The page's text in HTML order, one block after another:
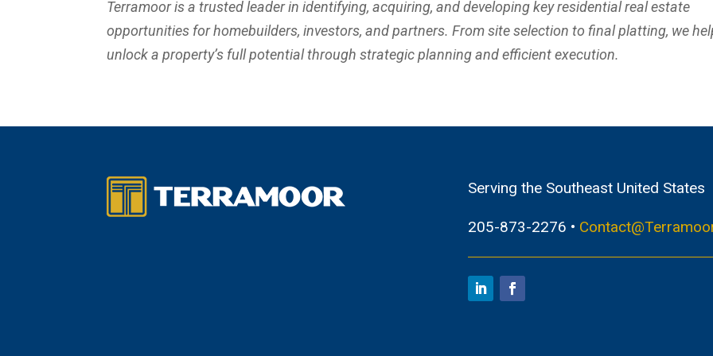
Terramoor is a trusted leader in identifying, acquiring, and developing key residential real estate
opportunities for homebuilders, investors, and partners. From site selection to final platting, we
unlock a property’s full potential through strategic planning and efficient execution.
Serving the Southeast United States
205-873-2276 •